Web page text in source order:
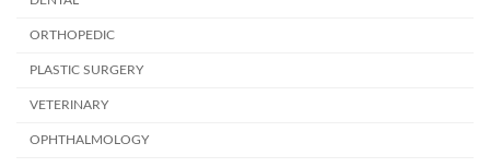
ORTHOPEDIC
PLASTIC SURGERY
VETERINARY
OPHTHALMOLOGY